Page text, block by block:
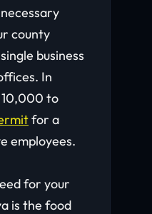
county
business
In
10,000 to
for a
employees.
for your
is the food